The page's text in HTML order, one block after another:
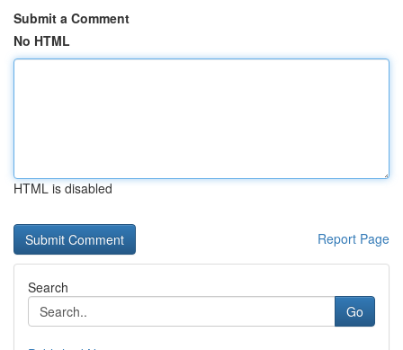
Submit a Comment
No HTML
HTML is disabled
Report Page
Search
Go